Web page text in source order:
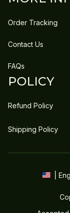
Order Tracking
Contact Us
FAQs
POLICY
Refund Policy
Shipping Policy
|